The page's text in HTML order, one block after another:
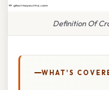
Definition Of
WHAT'S